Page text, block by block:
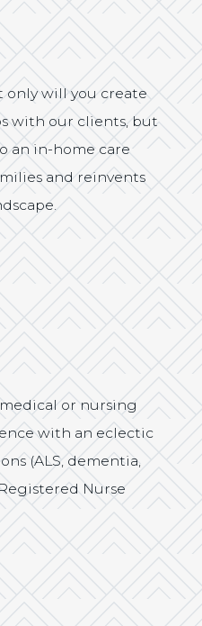
only will you create
with our clients, but
an in-home care
and reinvents
or nursing
with an eclectic
(ALS, dementia,
Nurse